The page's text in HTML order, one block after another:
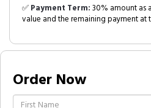
✅Payment Term:30% amount as
value and the remaining payment at
Order Now